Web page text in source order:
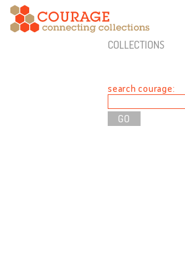
COLLECTIONS
search courage: